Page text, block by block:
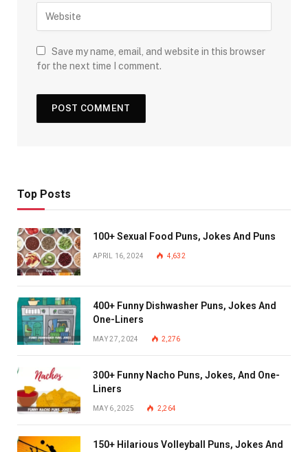
Save my name, email, and website in this browser
for the next time I comment.
Top Posts
100+ Sexual Food Puns, Jokes And Puns
APRIL 16, 2024 4,632
400+ Funny Dishwasher Puns, Jokes And
One-Liners
MAY 27, 2024 2,276
300+ Funny Nacho Puns, Jokes, And One-
Liners
MAY 6, 2025 2,264
150+ Hilarious Volleyball Puns, Jokes And